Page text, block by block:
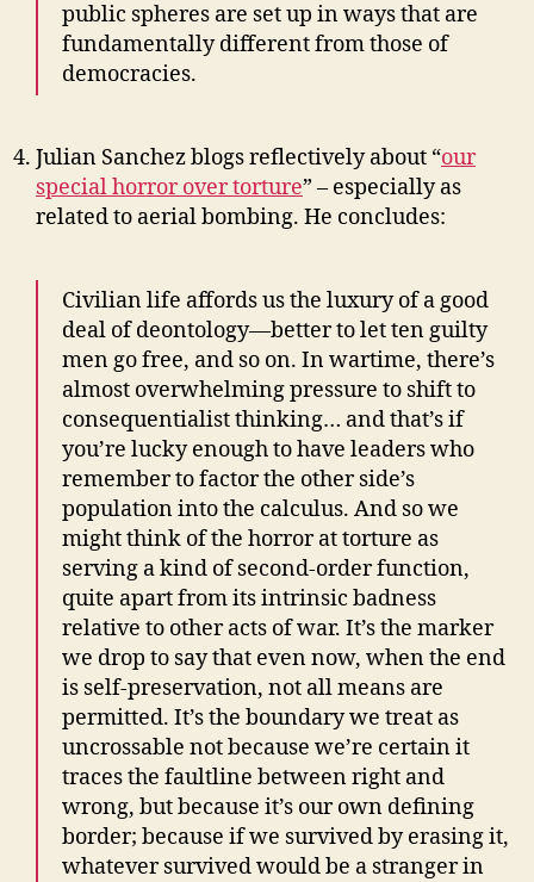
public spheres are set up in ways that are
fundamentally different from those of
democracies.
Julian Sanchez blogs reflectively about “our
special horror over torture” – especially as
related to aerial bombing. He concludes:
Civilian life affords us the luxury of a good
deal of deontology—better to let ten guilty
men go free, and so on. In wartime, there’s
almost overwhelming pressure to shift to
consequentialist thinking… and that’s if
you’re lucky enough to have leaders who
remember to factor the other side’s
population into the calculus. And so we
might think of the horror at torture as
serving a kind of second-order function,
quite apart from its intrinsic badness
relative to other acts of war. It’s the marker
we drop to say that even now, when the end
is self-preservation, not all means are
permitted. It’s the boundary we treat as
uncrossable not because we’re certain it
traces the faultline between right and
wrong, but because it’s our own defining
border; because if we survived by erasing it,
whatever survived would be a stranger in